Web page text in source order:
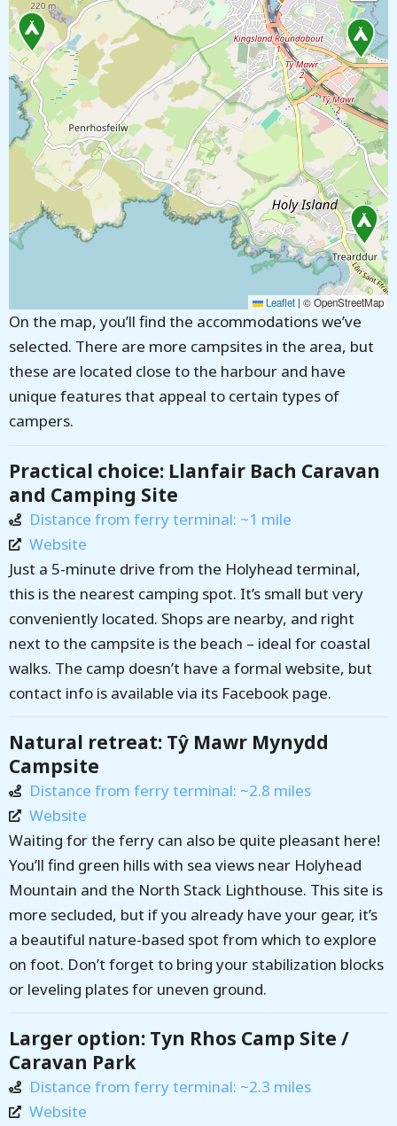
Leaflet | © OpenStreetMap
On the map, you’ll find the accommodations we’ve
selected. There are more campsites in the area, but
these are located close to the harbour and have
unique features that appeal to certain types of
campers.
Practical choice: Llanfair Bach Caravan
and Camping Site
Distance from ferry terminal: ~1 mile
Website
Just a 5-minute drive from the Holyhead terminal,
this is the nearest camping spot. It’s small but very
conveniently located. Shops are nearby, and right
next to the campsite is the beach – ideal for coastal
walks. The camp doesn’t have a formal website, but
contact info is available via its Facebook page.
Natural retreat: Tŷ Mawr Mynydd
Campsite
Distance from ferry terminal: ~2.8 miles
Website
Waiting for the ferry can also be quite pleasant here!
You’ll find green hills with sea views near Holyhead
Mountain and the North Stack Lighthouse. This site is
more secluded, but if you already have your gear, it’s
a beautiful nature-based spot from which to explore
on foot. Don’t forget to bring your stabilization blocks
or leveling plates for uneven ground.
Larger option: Tyn Rhos Camp Site /
Caravan Park
Distance from ferry terminal: ~2.3 miles
Website